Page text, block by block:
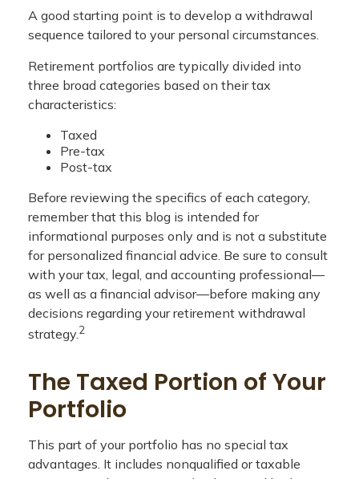
A good starting point is to develop a withdrawal
sequence tailored to your personal circumstances.
Retirement portfolios are typically divided into
three broad categories based on their tax
characteristics:
Taxed
Pre-tax
Post-tax
Before reviewing the specifics of each category,
remember that this blog is intended for
informational purposes only and is not a substitute
for personalized financial advice. Be sure to consult
with your tax, legal, and accounting professional—
as well as a financial advisor—before making any
decisions regarding your retirement withdrawal
strategy.2
The Taxed Portion of Your
Portfolio
This part of your portfolio has no special tax
advantages. It includes nonqualified or taxable